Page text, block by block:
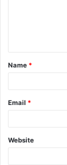
t
*
Name *
Email *
Website